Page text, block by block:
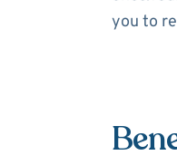
you to